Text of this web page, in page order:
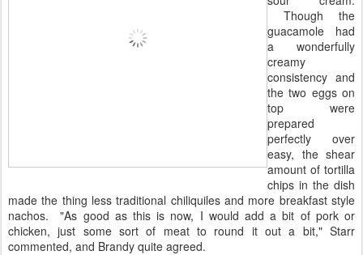
Though the
guacamole had
a wonderfully
creamy
consistency and
the two eggs on
top were
prepared
perfectly over
easy, the shear
amount of tortilla
chips in the dish
made the thing less traditional chiliquiles and more breakfast style
nachos. "As good as this is now, I would add a bit of pork or
chicken, just some sort of meat to round it out a bit," Starr
commented, and Brandy quite agreed.